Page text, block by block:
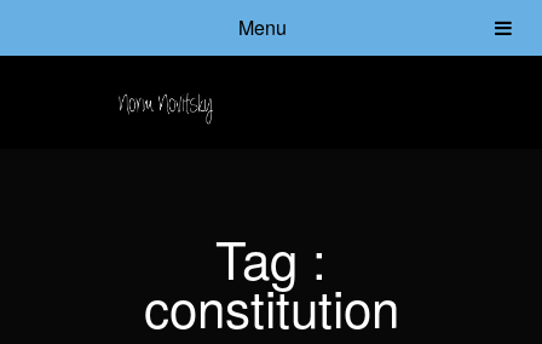
Menu
Tag :
constitution